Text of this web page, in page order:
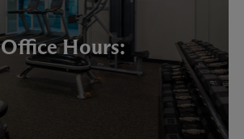
Office Hours: